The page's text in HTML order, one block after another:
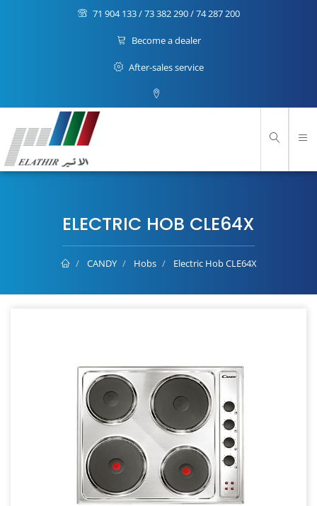
71 904 133 / 73 382 290 / 74 287 200
Become a dealer
After-sales service
ELECTRIC HOB CLE64X
CANDY Hobs Electric Hob CLE64X